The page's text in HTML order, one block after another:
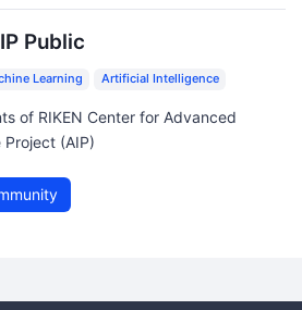
Public
Learning Artificial Intelligence
of RIKEN Center for Advanced
(AIP)